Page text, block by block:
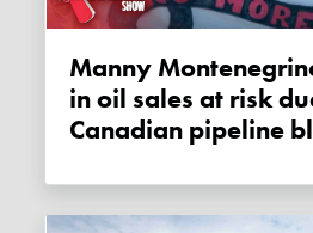
Manny Montenegrino: $25 billion
in oil sales at risk
Canadian pipeline